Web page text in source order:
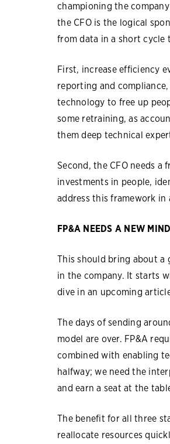
championing the
the CFO is the logical
from data in a short cycle
First, increase efficiency
reporting and
technology to free up
some retraining, as
them deep technical
Second, the CFO needs
investments in people,
address this framework
FP&A NEEDS A NEW
This should bring about a
in the company. It starts
dive in an upcoming
The days of sending
model are over. FP&A
combined with enabling
halfway; we need the
and earn a seat at the
The benefit for all three
reallocate resources